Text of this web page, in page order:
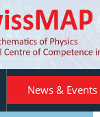
News & Events